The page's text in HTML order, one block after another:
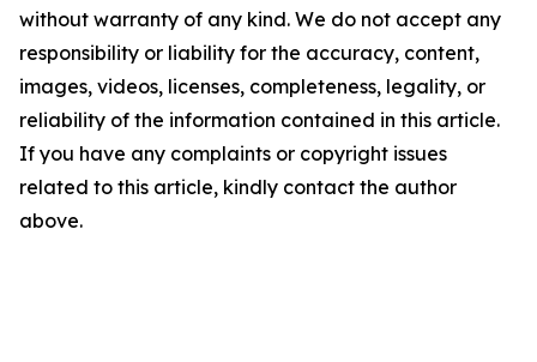
without warranty of any kind. We do not accept any
responsibility or liability for the accuracy, content,
images, videos, licenses, completeness, legality, or
reliability of the information contained in this article.
If you have any complaints or copyright issues
related to this article, kindly contact the author
above.